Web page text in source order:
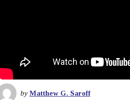
byMatthew G. Saroff